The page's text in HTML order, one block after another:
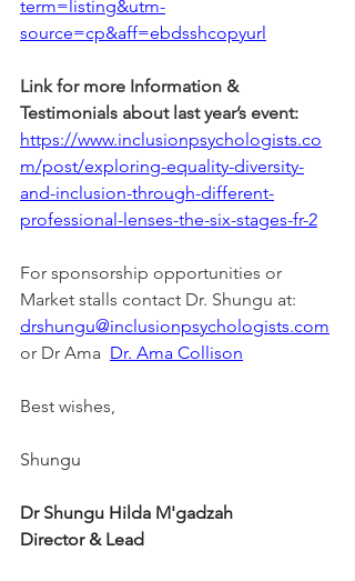
term=listing&utm-
source=cp&aff=ebdsshcopyurl
Link for more Information &
Testimonials about last year’s event:
https://www.inclusionpsychologists.co
m/post/exploring-equality-diversity-
and-inclusion-through-different-
professional-lenses-the-six-stages-fr-2
For sponsorship opportunities or
Market stalls contact Dr. Shungu at:
drshungu@inclusionpsychologists.com
or Dr Ama Dr. Ama Collison
Best wishes,
Shungu
Dr Shungu Hilda M'gadzah
Director & Lead